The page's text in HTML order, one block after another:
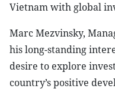
Vietnam with global
Marc Mezvinsky,
his long-standing
desire to explore
country’s positive